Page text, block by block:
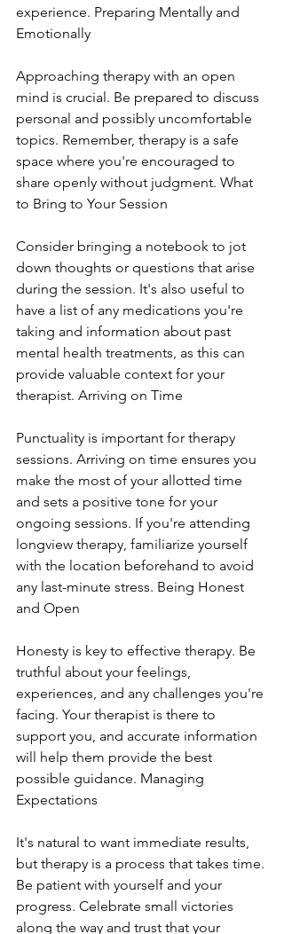
experience. Preparing Mentally and
Emotionally
Approaching therapy with an open
mind is crucial. Be prepared to discuss
personal and possibly uncomfortable
topics. Remember, therapy is a safe
space where you're encouraged to
share openly without judgment. What
to Bring to Your Session
Consider bringing a notebook to jot
down thoughts or questions that arise
during the session. It's also useful to
have a list of any medications you're
taking and information about past
mental health treatments, as this can
provide valuable context for your
therapist. Arriving on Time
Punctuality is important for therapy
sessions. Arriving on time ensures you
make the most of your allotted time
and sets a positive tone for your
ongoing sessions. If you're attending
longview therapy, familiarize yourself
with the location beforehand to avoid
any last-minute stress. Being Honest
and Open
Honesty is key to effective therapy. Be
truthful about your feelings,
experiences, and any challenges you're
facing. Your therapist is there to
support you, and accurate information
will help them provide the best
possible guidance. Managing
Expectations
It's natural to want immediate results,
but therapy is a process that takes time.
Be patient with yourself and your
progress. Celebrate small victories
along the way and trust that your